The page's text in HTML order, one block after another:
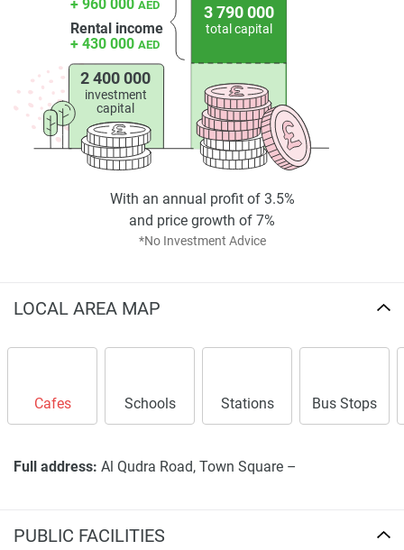
+ 960 000 AED
Rental income
+ 430 000 AED
2 400 000
investment
capital
3 790 000
total capital
*No Investment Advice
With an annual profit of 3.5%
and price growth of 7%
LOCAL AREA MAP
Cafes Schools Stations Bus Stops
Full address: Al Qudra Road, Town Square –
PUBLIC FACILITIES